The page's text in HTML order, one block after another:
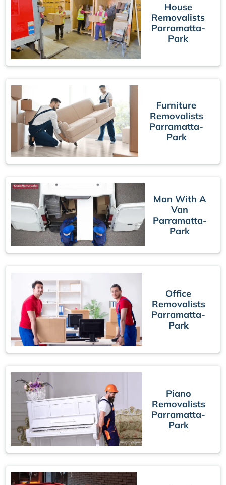
House
Removalists
Parramatta-
Park
Furniture
Removalists
Parramatta-
Park
Man With A
Van
Parramatta-
Park
Office
Removalists
Parramatta-
Park
Piano
Removalists
Parramatta-
Park